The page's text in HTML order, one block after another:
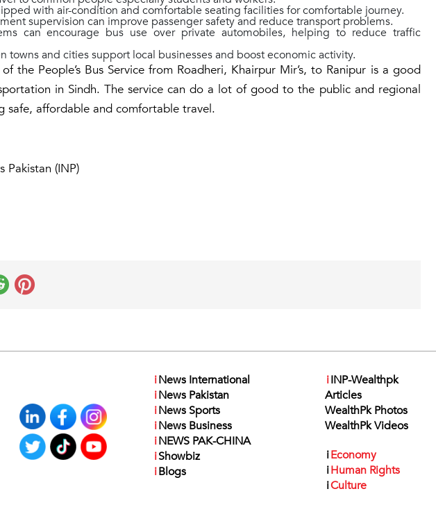
with air-condition and comfortable seating facilities for comfortable journey.
supervision can improve passenger safety and reduce transport problems.
can encourage bus use over private automobiles, helping to reduce traffic
towns and cities support local businesses and boost economic activity.
the People’s Bus Service from Roadheri, Khairpur Mir’s, to Ranipur is a good
in Sindh. The service can do a lot of good to the public and regional
safe, affordable and comfortable travel.
Pakistan (INP)
iNews International
iNews Pakistan
iNews Sports
iNews Business
iNEWS PAK-CHINA
iShowbiz
iBlogs
iINP-Wealthpk
Articles
WealthPk Photos
WealthPk Videos
iEconomy
iHuman Rights
iCulture